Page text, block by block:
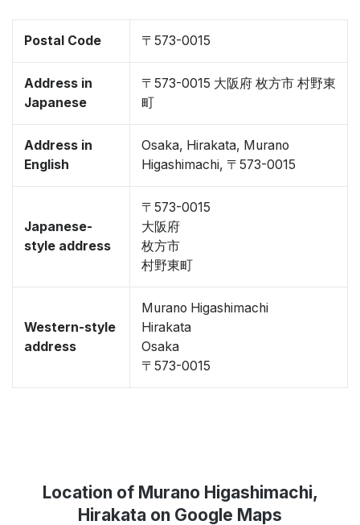
Postal Code 〒573-0015
Address in
Japanese
〒573-0015 大阪府 枚方市 村野東
町
Address in
English
Osaka, Hirakata, Murano
Higashimachi, 〒573-0015
Japanese-
style address
〒573-0015
大阪府
枚方市
村野東町
Western-style
address
Murano Higashimachi
Hirakata
Osaka
〒573-0015
Location of Murano Higashimachi,
Hirakata on Google Maps